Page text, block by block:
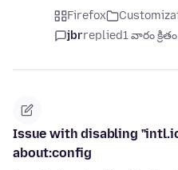
Firefox
jbrreplied1 వారం క్రితం
Issue with disabling
about:config